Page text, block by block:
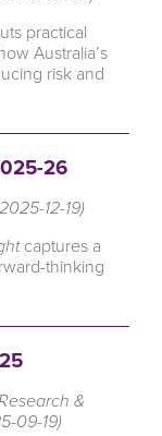
practical
Australia’s
risk and
26
12-19)
captures a
thinking
&
09-19)